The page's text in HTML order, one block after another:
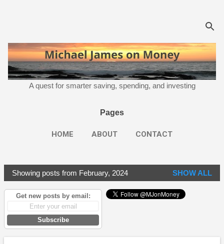
A quest for smarter saving, spending, and investing
Pages
HOME ABOUT CONTACT
P
o
t
s
Showing posts from February, 2024 SHOW ALL
Get new posts by email:
Subscribe